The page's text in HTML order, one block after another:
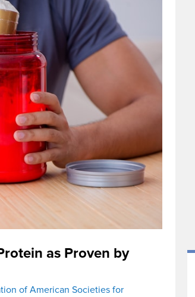
as Proven by
of American Societies for